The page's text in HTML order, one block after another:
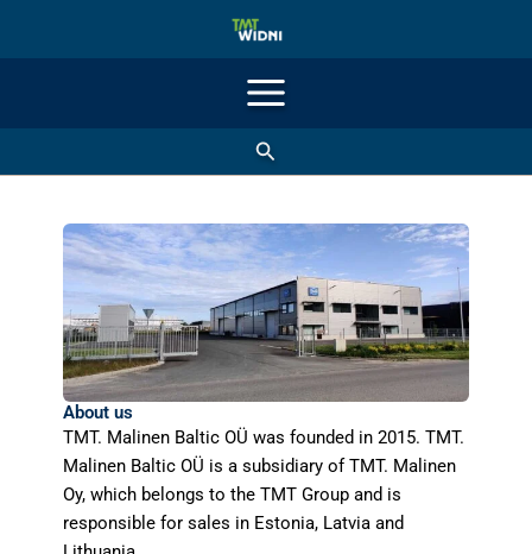
Search
About us
TMT. Malinen Baltic OÜ was founded in 2015. TMT.
Malinen Baltic OÜ is a subsidiary of TMT. Malinen
Oy, which belongs to the TMT Group and is
responsible for sales in Estonia, Latvia and